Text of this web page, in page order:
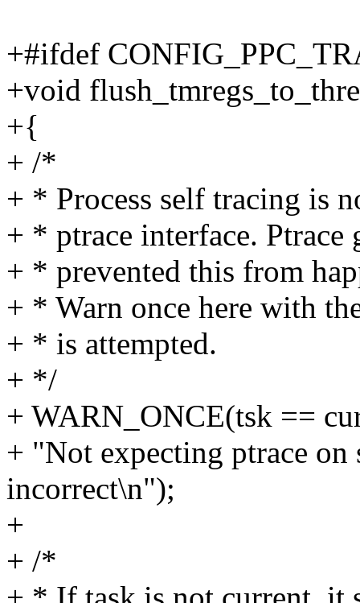
+#ifdef
+void
+{
+ /*
+ * Process self tracing is
+ * ptrace interface. Ptrace
+ * prevented this from
+ * Warn once here with
+ * is attempted.
+ */
+ WARN_ONCE(tsk ==
+ "Not expecting ptrace
incorrect\n");
+
+ /*